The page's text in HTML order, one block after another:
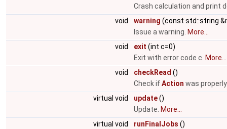
Crash calculation and print
void
warning (const std::string
Issue a warning. More...
void
exit (int c=0)
Exit with error code c. More...
void
checkRead ()
Check ifAction was
virtual void
update()
Update. More...
virtual void
runFinalJobs ()